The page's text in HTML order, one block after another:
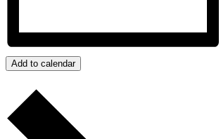
Add to calendar